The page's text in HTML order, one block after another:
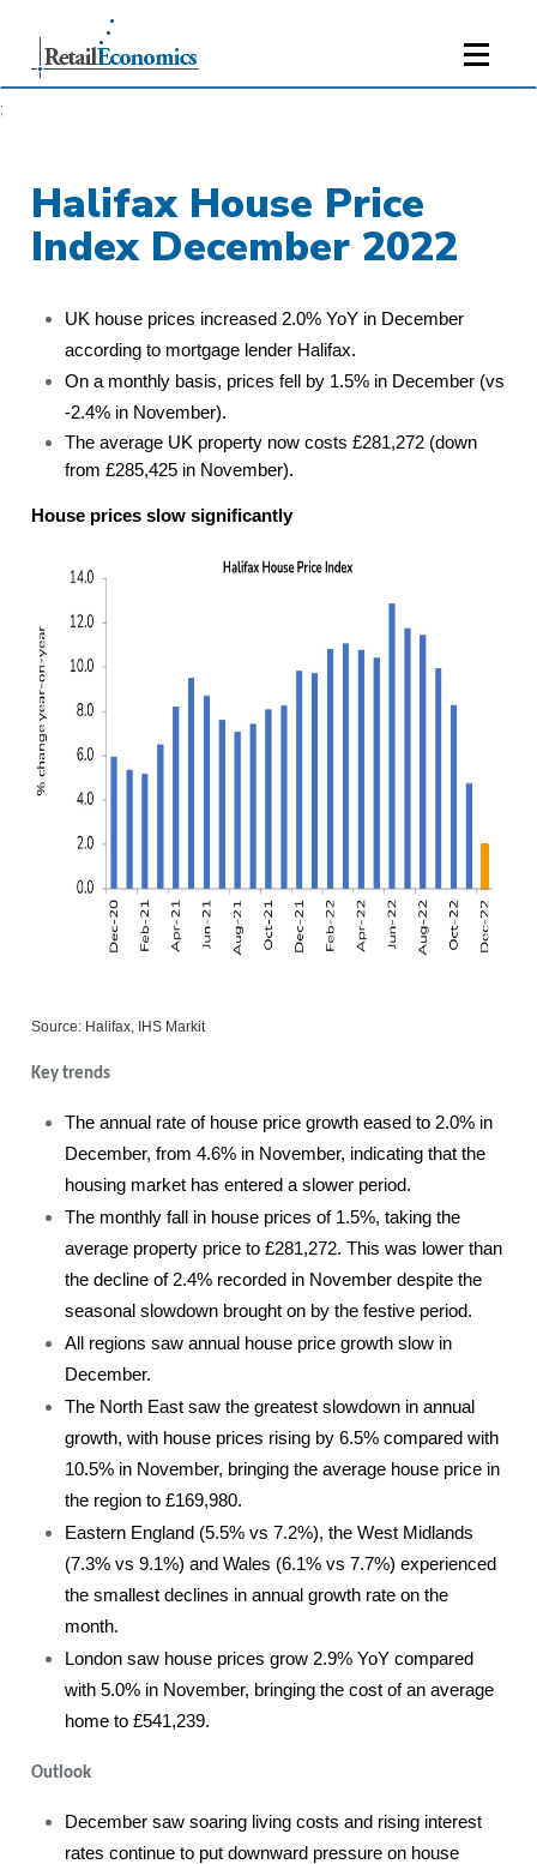
;
Halifax House Price
Index December 2022
UK house prices increased 2.0% YoY in December
according to mortgage lender Halifax.
On a monthly basis, prices fell by 1.5% in December (vs
-2.4% in November).
The average UK property now costs £281,272 (down
from £285,425 in November).
House prices slow significantly
Source: Halifax, IHS Markit
Key trends
The annual rate of house price growth eased to 2.0% in
December, from 4.6% in November, indicating that the
housing market has entered a slower period.
The monthly fall in house prices of 1.5%, taking the
average property price to £281,272. This was lower than
the decline of 2.4% recorded in November despite the
seasonal slowdown brought on by the festive period.
All regions saw annual house price growth slow in
December.
The North East saw the greatest slowdown in annual
growth, with house prices rising by 6.5% compared with
10.5% in November, bringing the average house price in
the region to £169,980.
Eastern England (5.5% vs 7.2%), the West Midlands
(7.3% vs 9.1%) and Wales (6.1% vs 7.7%) experienced
the smallest declines in annual growth rate on the
month.
London saw house prices grow 2.9% YoY compared
with 5.0% in November, bringing the cost of an average
home to £541,239.
Outlook
December saw soaring living costs and rising interest
rates continue to put downward pressure on house